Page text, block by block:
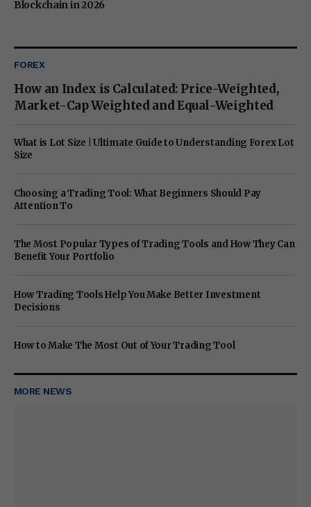
Blockchain in 2026
FOREX
How an Index is Calculated: Price-Weighted,
Market-Cap Weighted and Equal-Weighted
What is Lot Size | Ultimate Guide to Understanding Forex Lot
Size
Choosing a Trading Tool: What Beginners Should Pay
Attention To
The Most Popular Types of Trading Tools and How They Can
Benefit Your Portfolio
How Trading Tools Help You Make Better Investment
Decisions
How to Make The Most Out of Your Trading Tool
MORE NEWS